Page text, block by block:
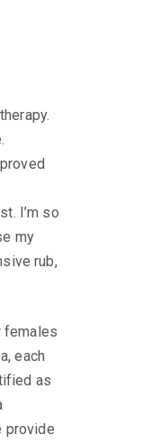
I’m so
my
rub,
females
each
as
provide